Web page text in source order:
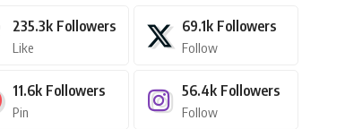
235.3k Followers
Like
69.1k Followers
Follow
11.6k Followers
Pin
56.4k Followers
Follow